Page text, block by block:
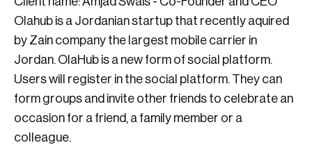
Olahub is a Jordanian startup that recently aquired
by Zain company the largest mobile carrier in
Jordan. OlaHub is a new form of social platform.
Users will register in the social platform. They can
form groups and invite other friends to celebrate an
occasion for a friend, a family member or a
colleague.